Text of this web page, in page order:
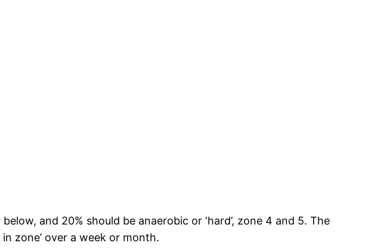
and 20% should be anaerobic or ‘hard’, zone 4 and 5. The
zone’ over a week or month.